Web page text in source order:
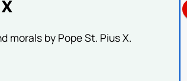
morals by Pope St. Pius X.